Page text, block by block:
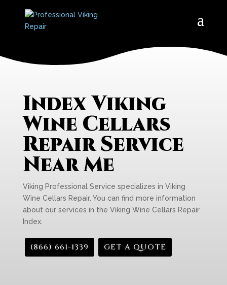
Index Viking
Wine Cellars
Repair Service
Near Me
Viking Professional Service specializes in Viking
Wine Cellars Repair. You can find more information
about our services in the Viking Wine Cellars Repair
Index.
(866) 661-1339 GET A QUOTE